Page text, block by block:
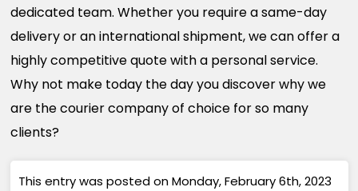
dedicated team. Whether you require a same-day
delivery or an international shipment, we can offer a
highly competitive quote with a personal service.
Why not make today the day you discover why we
are the courier company of choice for so many
clients?
This entry was posted on Monday, February 6th, 2023